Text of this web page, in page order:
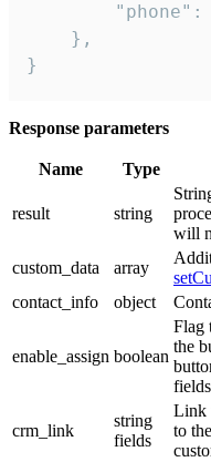
"phone":
    },
}
Response parameters
Name Type
result string
will
custom_data
array
contact_info
object
enable_assign boolean
Flag
the
fields
crm_link
string
fields
Link
to